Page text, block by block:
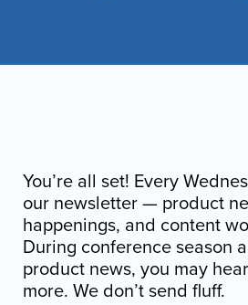
You’re all set! Every
our newsletter — product
happenings, and content
During conference season
product news, you may
more. We don’t send fluff.